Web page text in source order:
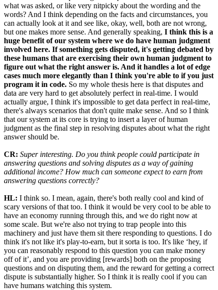
what was asked, or like very nitpicky about the wording and the
words? And I think depending on the facts and circumstances, you
can actually look at it and see like, okay, well, both are not wrong,
but one makes more sense. And generally speaking, I think this is a
huge benefit of our system where we do have human judgment
involved here. If something gets disputed, it's getting debated by
these humans that are exercising their own human judgment to
figure out what the right answer is. And it handles a lot of edge
cases much more elegantly than I think you're able to if you just
program it in code. So my whole thesis here is that disputes and
data are very hard to get absolutely perfect in real-time. I would
actually argue, I think it's impossible to get data perfect in real-time,
there's always scenarios that don't quite make sense. And so I think
that our system at its core is trying to insert a layer of human
judgment as the final step in resolving disputes about what the right
answer should be.
CR: Super interesting. Do you think people could participate in
answering questions and solving disputes as a way of gaining
additional income? How much can someone expect to earn from
answering questions correctly?
HL: I think so. I mean, again, there's both really cool and kind of
scary versions of that too. I think it would be very cool to be able to
have an economy running through this, and we do right now at
some scale. But we're also not trying to trap people into this
machinery and just have them sit there responding to questions. I do
think it's not like it's play-to-earn, but it sorta is too. It's like ‘hey, if
you can reasonably respond to this question you can make money
off of it’, and you are providing [rewards] both on the proposing
questions and on disputing them, and the reward for getting a correct
dispute is substantially higher. So I think it is really cool if you can
have humans watching this system.